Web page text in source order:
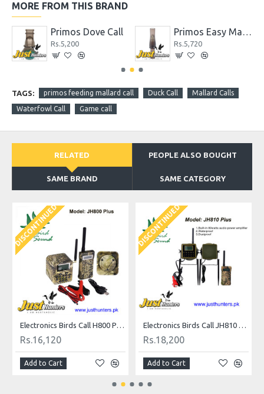
MORE FROM THIS BRAND
Primos Dove Call
Rs.5,200
Primos Easy Mallard Call for Duck Hunting
Rs.5,720
TAGS: primos feeding mallard call Duck Call Mallard Calls
Waterfowl Call Game call
RELATED PEOPLE ALSO BOUGHT
SAME BRAND SAME CATEGORY
DISCONTINUED
Electronics Birds Call H800 Plus for Hunting
Rs.16,120
Add to Cart
DISCONTINUED
Electronics Birds Call JH810 Plus for Hunting
Rs.18,200
Add to Cart